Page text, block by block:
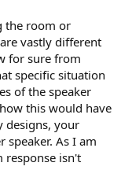
the room or
vastly different
for sure from
specific situation
of the speaker
this would have
designs, your
speaker. As I am
response isn't